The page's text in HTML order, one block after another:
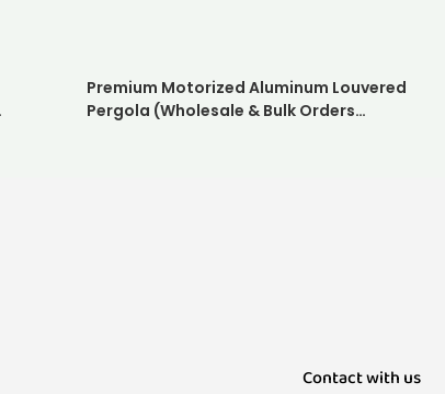
Premium Motorized Aluminum Louvered
Pergola (Wholesale & Bulk Orders
Contact with us